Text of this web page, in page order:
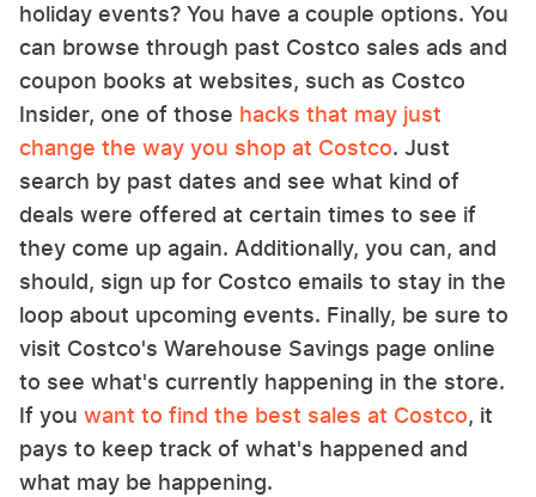
holiday events? You have a couple options. You
can browse through past Costco sales ads and
coupon books at websites, such as Costco
Insider, one of those hacks that may just
change the way you shop at Costco. Just
search by past dates and see what kind of
deals were offered at certain times to see if
they come up again. Additionally, you can, and
should, sign up for Costco emails to stay in the
loop about upcoming events. Finally, be sure to
visit Costco's Warehouse Savings page online
to see what's currently happening in the store.
If you want to find the best sales at Costco, it
pays to keep track of what's happened and
what may be happening.